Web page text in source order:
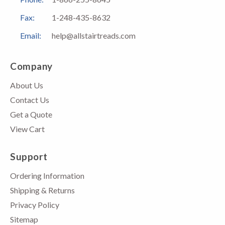
Fax:
1-248-435-8632
Email:
help@allstairtreads.com
Company
About Us
Contact Us
Get a Quote
View Cart
Support
Ordering Information
Shipping & Returns
Privacy Policy
Sitemap